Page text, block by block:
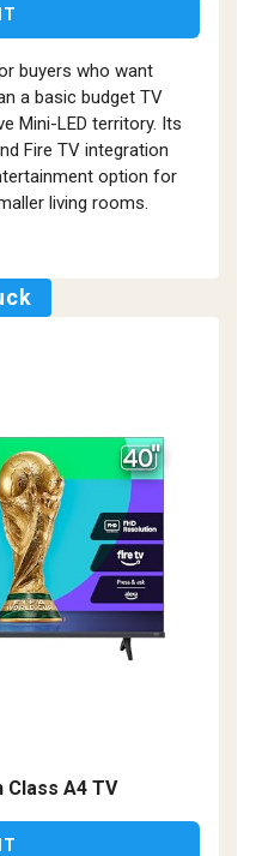
buyers who want
a basic budget TV
Mini-LED territory. Its
Fire TV integration
option for
living rooms.
Class A4 TV